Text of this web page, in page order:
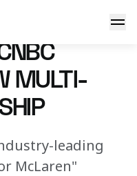
MULTI-
leading
McLaren"